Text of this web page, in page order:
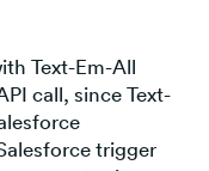
Text-Em-All
call, since Text-
trigger